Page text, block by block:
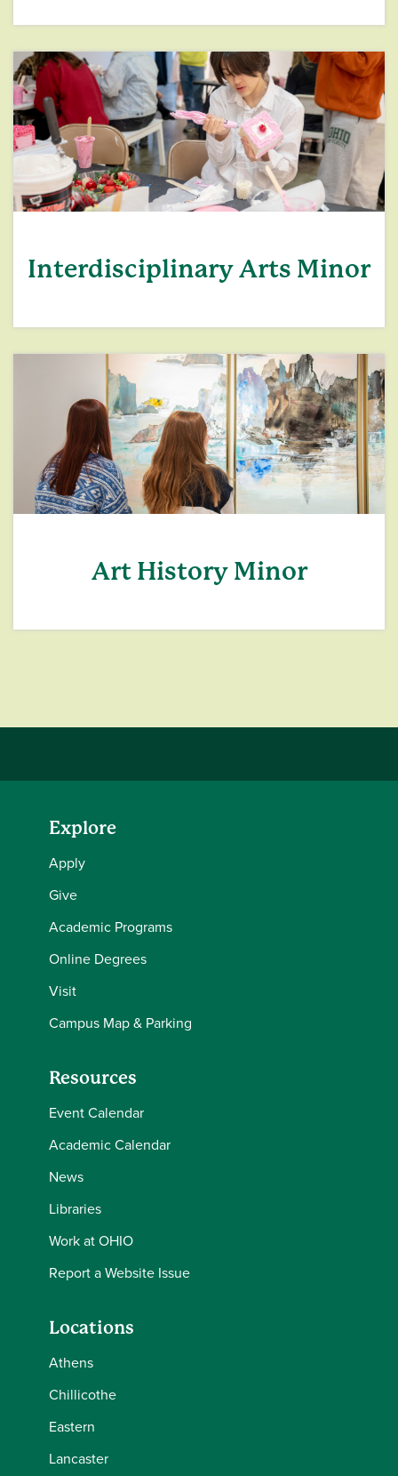
Interdisciplinary Arts Minor
Art History Minor
Explore
Apply
Give
Academic Programs
Online Degrees
Visit
Campus Map & Parking
Resources
Event Calendar
Academic Calendar
News
Libraries
Work at OHIO
Report a Website Issue
Locations
Athens
Chillicothe
Eastern
Lancaster